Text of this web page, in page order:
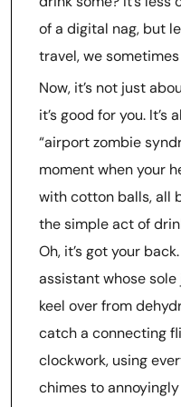
of a digital nag, but
travel, we
Now, it’s not just
it’s good for you.
“airport zombie
moment when your
with cotton balls, all
the simple act of
Oh, it’s got your
assistant whose sole
keel over from
catch a connecting
clockwork, using
chimes to